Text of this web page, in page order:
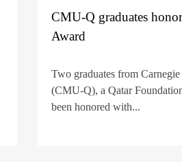
CMU-Q graduates
Award
Two graduates from
(CMU-Q), a Qatar
been honored with...